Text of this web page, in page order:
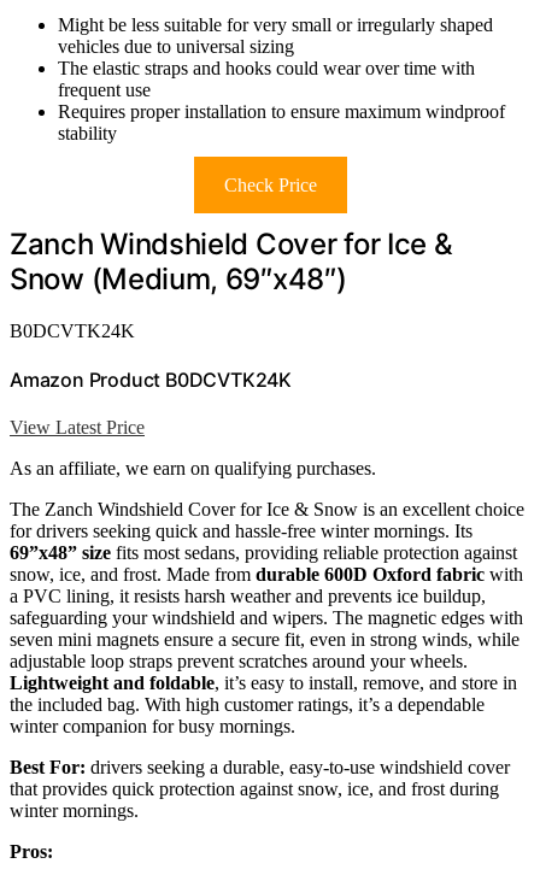
Might be less suitable for very small or irregularly shaped
vehicles due to universal sizing
The elastic straps and hooks could wear over time with
frequent use
Requires proper installation to ensure maximum windproof
stability
Check Price
Zanch Windshield Cover for Ice &
Snow (Medium, 69″x48″)
B0DCVTK24K
Amazon Product B0DCVTK24K
View Latest Price
As an affiliate, we earn on qualifying purchases.
The Zanch Windshield Cover for Ice & Snow is an excellent choice
for drivers seeking quick and hassle-free winter mornings. Its
69”x48” size fits most sedans, providing reliable protection against
snow, ice, and frost. Made from durable 600D Oxford fabric with
a PVC lining, it resists harsh weather and prevents ice buildup,
safeguarding your windshield and wipers. The magnetic edges with
seven mini magnets ensure a secure fit, even in strong winds, while
adjustable loop straps prevent scratches around your wheels.
Lightweight and foldable, it’s easy to install, remove, and store in
the included bag. With high customer ratings, it’s a dependable
winter companion for busy mornings.
Best For: drivers seeking a durable, easy-to-use windshield cover
that provides quick protection against snow, ice, and frost during
winter mornings.
Pros: